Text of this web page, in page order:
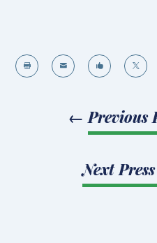
   
← Previous
Next